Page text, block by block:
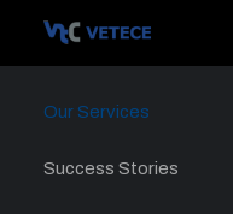
Our Services
Success Stories